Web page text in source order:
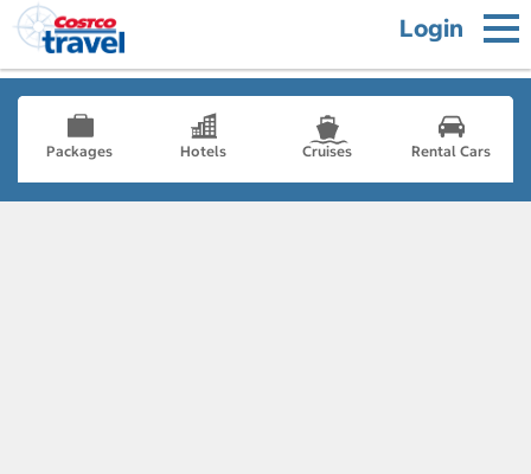
Login
Packages Hotels Cruises Rental Cars